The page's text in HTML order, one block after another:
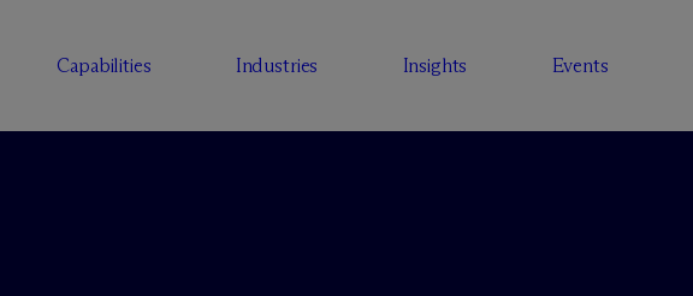
Capabilities Industries Insights Events